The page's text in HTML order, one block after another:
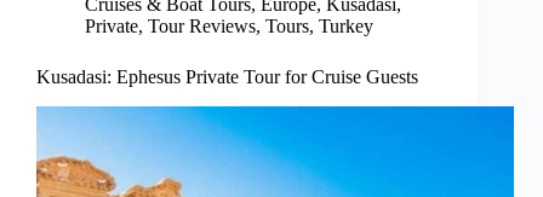
Cruises & Boat Tours, Europe, Kusadasi,
Private, Tour Reviews, Tours, Turkey
Kusadasi: Ephesus Private Tour for Cruise Guests